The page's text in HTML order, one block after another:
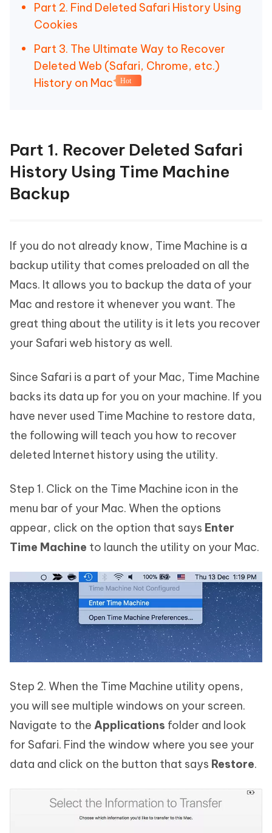
Part 2. Find Deleted Safari History Using
Cookies
Part 3. The Ultimate Way to Recover
Deleted Web (Safari, Chrome, etc.)
History on Mac
Hot
Part 1. Recover Deleted Safari
History Using Time Machine
Backup
If you do not already know, Time Machine is a
backup utility that comes preloaded on all the
Macs. It allows you to backup the data of your
Mac and restore it whenever you want. The
great thing about the utility is it lets you recover
your Safari web history as well.
Since Safari is a part of your Mac, Time Machine
backs its data up for you on your machine. If you
have never used Time Machine to restore data,
the following will teach you how to recover
deleted Internet history using the utility.
Step 1. Click on the Time Machine icon in the
menu bar of your Mac. When the options
appear, click on the option that says Enter
Time Machine to launch the utility on your Mac.
Step 2. When the Time Machine utility opens,
you will see multiple windows on your screen.
Navigate to the Applications folder and look
for Safari. Find the window where you see your
data and click on the button that says Restore.